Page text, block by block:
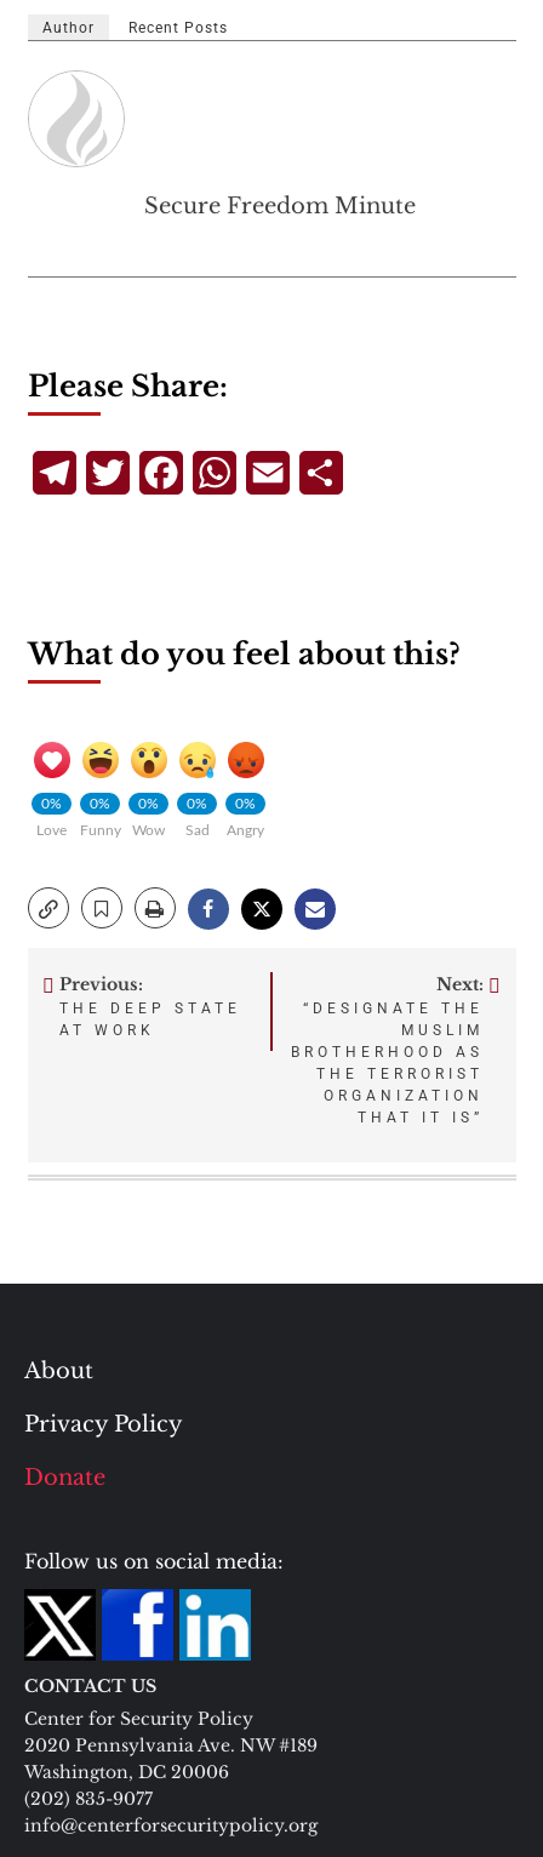
Author Recent Posts
Secure Freedom Minute
Please Share:
TelegramTwitterFacebookWhatsApp
Email
What do you feel about this?
0%
Love
0%
Funny
0%
Wow
0%
Sad
0%
Angry
Post
Previous:
THE DEEP STATE
AT WORK
Next:
“DESIGNATE THE
MUSLIM
BROTHERHOOD AS
THE TERRORIST
ORGANIZATION
THAT IT IS”
About
Privacy Policy
Donate
Follow us on social media:
CONTACT US
Center for Security Policy
2020 Pennsylvania Ave. NW #189
Washington, DC 20006
(202) 835-9077
info@centerforsecuritypolicy.org